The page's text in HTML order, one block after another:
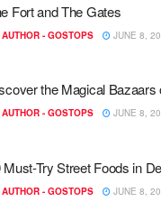
Fort and The Gates
AUTHOR - GOSTOPS JUNE 8,
the Magical Bazaars
AUTHOR - GOSTOPS JUNE 8,
Must-Try Street Foods in
AUTHOR - GOSTOPS JUNE 8,